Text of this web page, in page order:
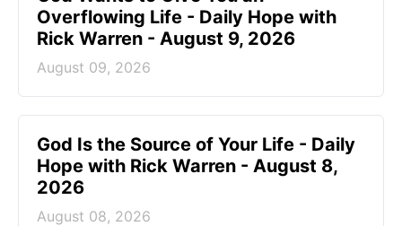
Overflowing Life - Daily Hope with
Rick Warren - August 9, 2026
August 09, 2026
God Is the Source of Your Life - Daily
Hope with Rick Warren - August 8,
2026
August 08, 2026